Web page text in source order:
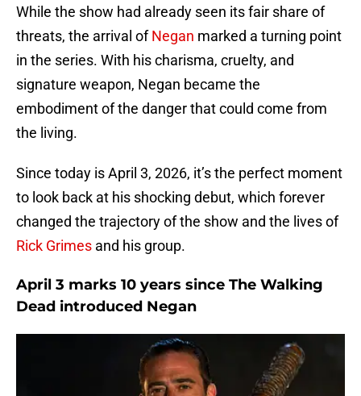
While the show had already seen its fair share of
threats, the arrival ofNegan marked a turning point
in the series. With his charisma, cruelty, and
signature weapon, Negan became the
embodiment of the danger that could come from
the living.
Since today is April 3, 2026, it’s the perfect moment
to look back at his shocking debut, which forever
changed the trajectory of the show and the lives of
Rick Grimes and his group.
April 3 marks 10 years since The Walking
Dead introduced Negan